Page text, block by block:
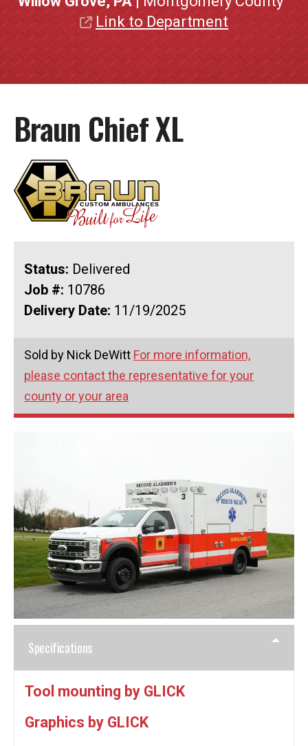
Link to Department
Braun Chief XL
Status: Delivered
Job #: 10786
Delivery Date: 11/19/2025
Sold by Nick DeWitt For more information,
please contact the representative for your
county or your area
Specifications
Tool mounting by GLICK
Graphics by GLICK